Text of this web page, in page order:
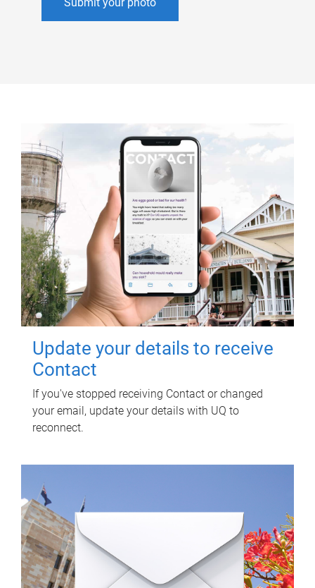
Submit your photo
Update your details to receive
Contact
If you've stopped receiving Contact or changed
your email, update your details with UQ to
reconnect.